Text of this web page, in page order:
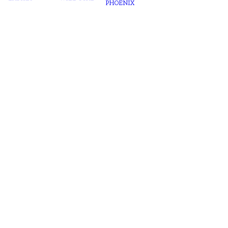
PHOENIX